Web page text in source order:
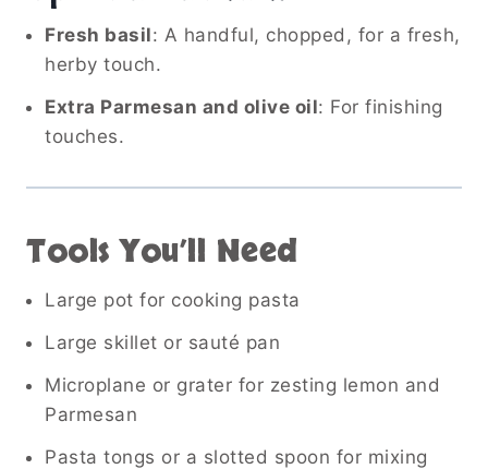
Fresh basil: A handful, chopped, for a fresh,
herby touch.
Extra Parmesan and olive oil: For finishing
touches.
Tools You’ll Need
Large pot for cooking pasta
Large skillet or sauté pan
Microplane or grater for zesting lemon and
Parmesan
Pasta tongs or a slotted spoon for mixing